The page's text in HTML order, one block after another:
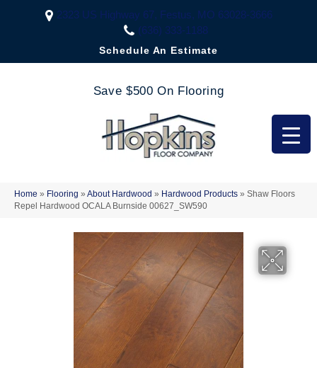
2323 US Highway 67, Festus, MO 63028-3666
(636) 333-1188
Schedule An Estimate
Save $500 On Flooring
Home » Flooring » About Hardwood » Hardwood Products » Shaw Floors
Repel Hardwood OCALA Burnside 00627_SW590